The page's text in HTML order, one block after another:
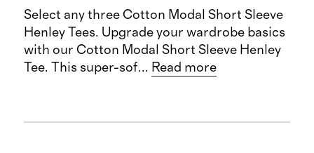
Select any three Cotton Modal Short Sleeve
Henley Tees. Upgrade your wardrobe basics
with our Cotton Modal Short Sleeve Henley
Tee. This super-sof... Read more